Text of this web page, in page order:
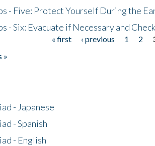
- Five: Protect Yourself During the
- Six: Evacuate if Necessary and
« first ‹ previous 1 2
»
- Japanese
- Spanish
- English